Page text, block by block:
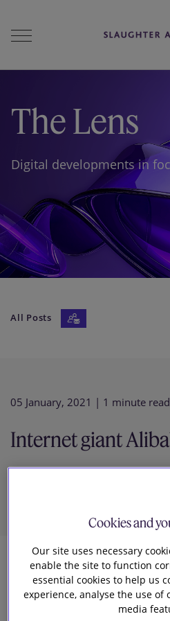
Perspectives
Careers
Our firm
The Lens
Digital developments in
All Posts
05 January, 2021 | 1 minute read
Internet giant
2
Slaughter and May
Cookies and
Our site uses necessary
enable the site to function
essential cookies to help us
experience, analyse the use of
media